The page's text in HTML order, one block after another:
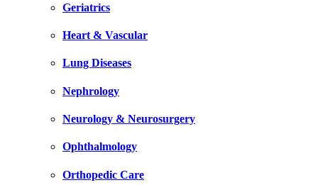
Geriatrics
Heart & Vascular
Lung Diseases
Nephrology
Neurology & Neurosurgery
Ophthalmology
Orthopedic Care